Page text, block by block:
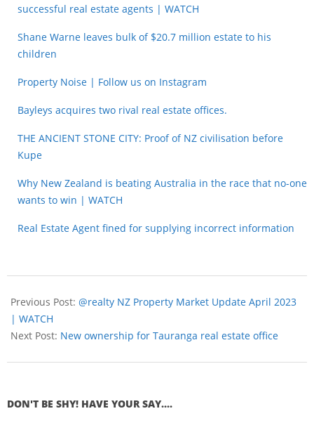
successful real estate agents | WATCH
Shane Warne leaves bulk of $20.7 million estate to his
children
Property Noise | Follow us on Instagram
Bayleys acquires two rival real estate offices.
THE ANCIENT STONE CITY: Proof of NZ civilisation before
Kupe
Why New Zealand is beating Australia in the race that no-one
wants to win | WATCH
Real Estate Agent fined for supplying incorrect information
Previous Post: @realty NZ Property Market Update April 2023
| WATCH
Next Post: New ownership for Tauranga real estate office
DON'T BE SHY! HAVE YOUR SAY....